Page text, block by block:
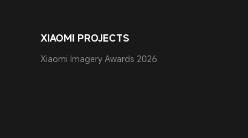
XIAOMI PROJECTS
Xiaomi Imagery Awards 2026